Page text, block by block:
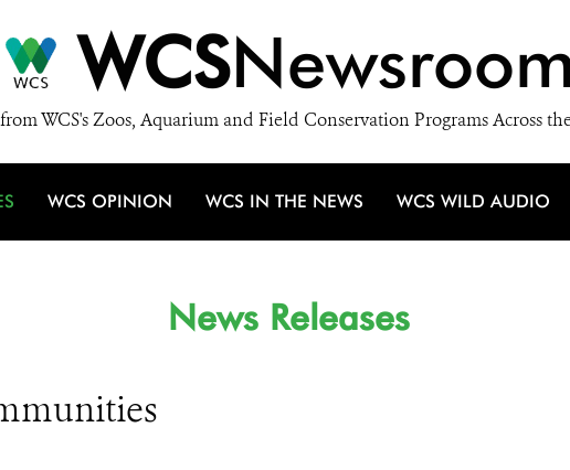
WCSNewsroom
WCS's Zoos, Aquarium and Field Conservation Programs Across
WCS OPINION WCS IN THE NEWS WCS WILD AUDIO
News Releases